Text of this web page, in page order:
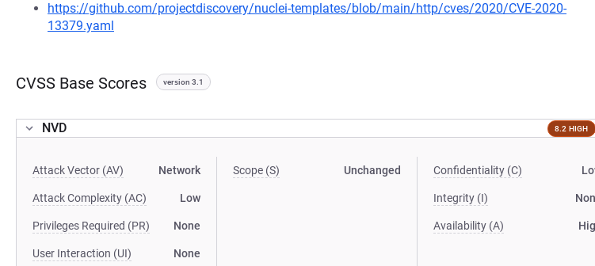
https://github.com/projectdiscovery/nuclei-templates/blob/main/http/cves/2020/CVE-2020-
13379.yaml
CVSS Base Scores version 3.1
NVD 8.2 HIGH
Attack Vector (AV) Network
Attack Complexity (AC) Low
Privileges Required (PR) None
User Interaction (UI) None
Scope (S) Unchanged Confidentiality (C)
Integrity (I)
Availability (A)